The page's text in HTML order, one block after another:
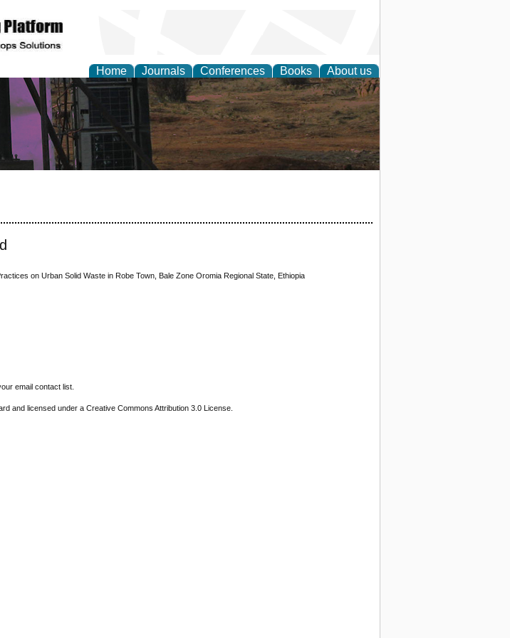
Home Journals Conferences Books About us
Research
on Urban Solid Waste in Robe Town, Bale Zone Oromia Regional State, Ethiopia
email contact list.
and licensed under a Creative Commons Attribution 3.0 License.